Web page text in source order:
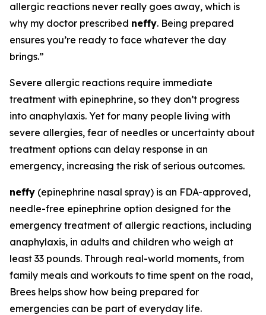
allergic reactions never really goes away, which is
why my doctor prescribed neffy. Being prepared
ensures you’re ready to face whatever the day
brings.”
Severe allergic reactions require immediate
treatment with epinephrine, so they don’t progress
into anaphylaxis. Yet for many people living with
severe allergies, fear of needles or uncertainty about
treatment options can delay response in an
emergency, increasing the risk of serious outcomes.
neffy (epinephrine nasal spray) is an FDA-approved,
needle-free epinephrine option designed for the
emergency treatment of allergic reactions, including
anaphylaxis, in adults and children who weigh at
least 33 pounds. Through real-world moments, from
family meals and workouts to time spent on the road,
Brees helps show how being prepared for
emergencies can be part of everyday life.